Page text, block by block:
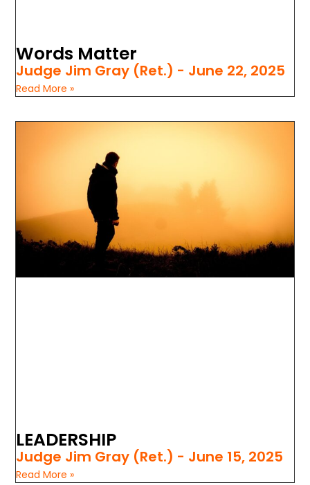
Words Matter
Judge Jim Gray (Ret.) June 22, 2025
Read More »
LEADERSHIP
Judge Jim Gray (Ret.) June 15, 2025
Read More »